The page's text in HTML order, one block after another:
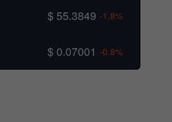
$ 55.3849 -1.8%
$ 0.07001 -0.8%